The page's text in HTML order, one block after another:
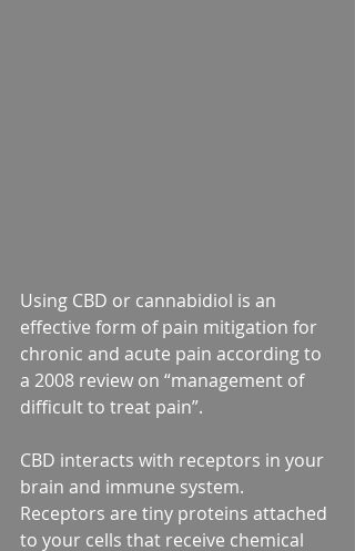
Using CBD or cannabidiol is an
effective form of pain mitigation for
chronic and acute pain according to
a 2008 review on “management of
difficult to treat pain”.
CBD interacts with receptors in your
brain and immune system.
Receptors are tiny proteins attached
to your cells that receive chemical